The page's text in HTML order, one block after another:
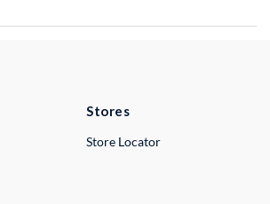
Stores
Store Locator